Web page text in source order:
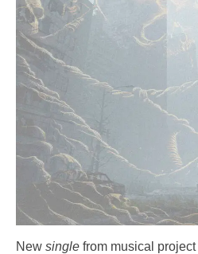
New single from musical project